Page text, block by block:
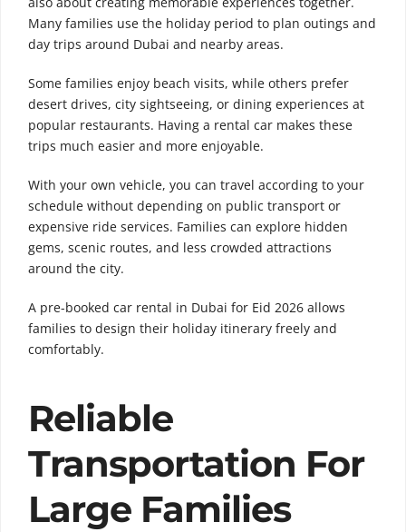
Many families use the holiday period to plan outings and
day trips around Dubai and nearby areas.
Some families enjoy beach visits, while others prefer
desert drives, city sightseeing, or dining experiences at
popular restaurants. Having a rental car makes these
trips much easier and more enjoyable.
With your own vehicle, you can travel according to your
schedule without depending on public transport or
expensive ride services. Families can explore hidden
gems, scenic routes, and less crowded attractions
around the city.
A pre-booked car rental in Dubai for Eid 2026 allows
families to design their holiday itinerary freely and
comfortably.
Reliable
Transportation For
Large Families